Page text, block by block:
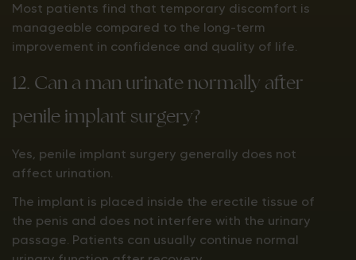
Most patients find that temporary discomfort is
manageable compared to the long-term
improvement in confidence and quality of life.
12. Can a man urinate normally after
penile implant surgery?
Yes, penile implant surgery generally does not
affect urination.
The implant is placed inside the erectile tissue of
the penis and does not interfere with the urinary
passage. Patients can usually continue normal